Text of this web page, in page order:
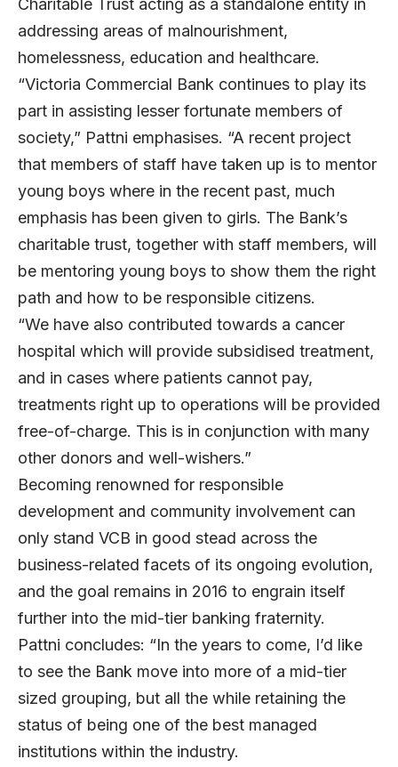
Charitable Trust acting as a standalone entity in
addressing areas of malnourishment,
homelessness, education and healthcare.
“Victoria Commercial Bank continues to play its
part in assisting lesser fortunate members of
society,” Pattni emphasises. “A recent project
that members of staff have taken up is to mentor
young boys where in the recent past, much
emphasis has been given to girls. The Bank’s
charitable trust, together with staff members, will
be mentoring young boys to show them the right
path and how to be responsible citizens.
“We have also contributed towards a cancer
hospital which will provide subsidised treatment,
and in cases where patients cannot pay,
treatments right up to operations will be provided
free-of-charge. This is in conjunction with many
other donors and well-wishers.”
Becoming renowned for responsible
development and community involvement can
only stand VCB in good stead across the
business-related facets of its ongoing evolution,
and the goal remains in 2016 to engrain itself
further into the mid-tier banking fraternity.
Pattni concludes: “In the years to come, I’d like
to see the Bank move into more of a mid-tier
sized grouping, but all the while retaining the
status of being one of the best managed
institutions within the industry.